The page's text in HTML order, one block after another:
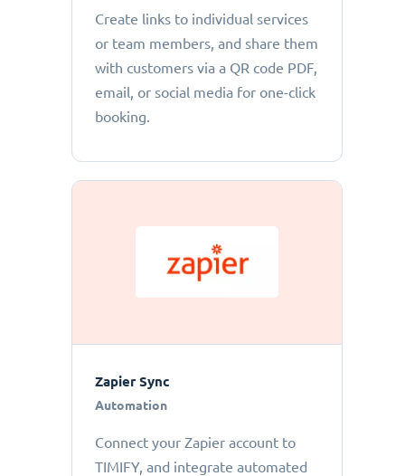
Create links to individual services
or team members, and share them
with customers via a QR code PDF,
email, or social media for one-click
booking.
Zapier Sync
Automation
Connect your Zapier account to
TIMIFY, and integrate automated